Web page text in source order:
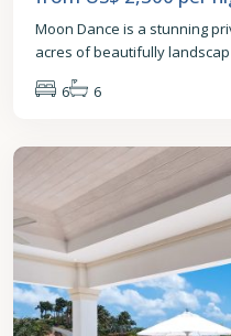
Moon Dance is a stunning
acres of beautifully landscap
6
6
St.